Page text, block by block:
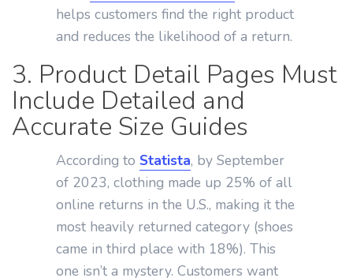
helps customers find the right product
and reduces the likelihood of a return.
3. Product Detail Pages Must
Include Detailed and
Accurate Size Guides
According to Statista, by September
of 2023, clothing made up 25% of all
online returns in the U.S., making it the
most heavily returned category (shoes
came in third place with 18%). This
one isn’t a mystery. Customers want